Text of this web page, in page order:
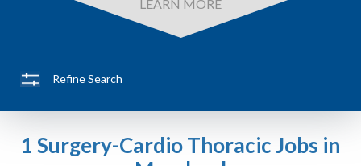
LEARN MORE
Refine Search
1 Surgery-Cardio Thoracic Jobs in